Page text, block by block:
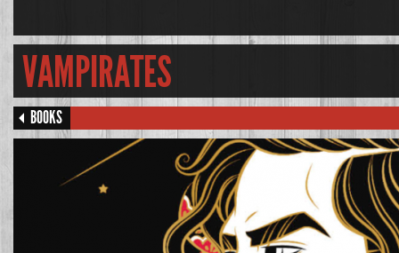
VAMPIRATES
BOOKS